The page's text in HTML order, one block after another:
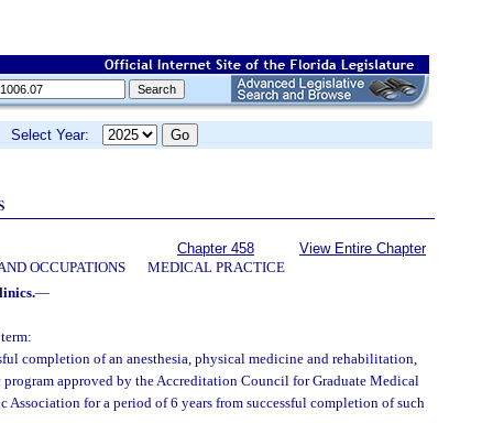
Select Year:
OCCUPATIONS
Chapter 458
MEDICAL PRACTICE
View Entire Chapter
—
completion of an anesthesia, physical medicine and rehabilitation,
approved by the Accreditation Council for Graduate Medical
Association for a period of 6 years from successful completion of such